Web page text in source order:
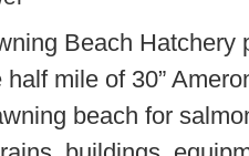
Beach Hatchery
mile of 30”
beach for